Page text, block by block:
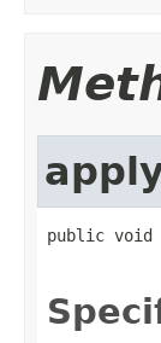
public void